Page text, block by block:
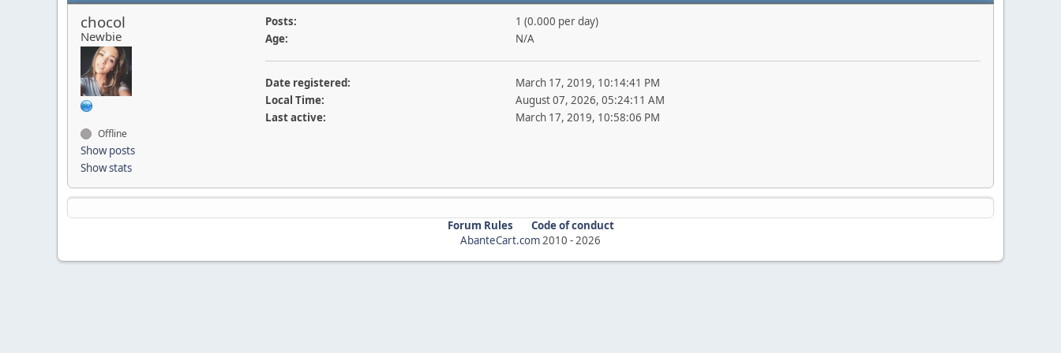
chocol
Newbie
Offline
Show posts
Show stats
Posts:
1 (0.000 per day)
Age:
N/A
Date registered:
March 17, 2019, 10:14:41 PM
Local Time:
August 07, 2026, 05:24:11 AM
Last active:
March 17, 2019, 10:58:06 PM
Forum Rules
Code of conduct
AbanteCart.com2010 -2026